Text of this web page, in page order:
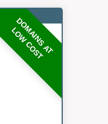
DOMAINS AT
LOW COST